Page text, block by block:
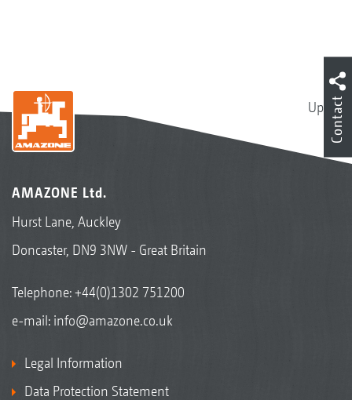
Up
AMAZONE Ltd.
Hurst Lane, Auckley
Doncaster, DN9 3NW - Great Britain
Telephone:+44(0)1302 751200
e-mail: info@amazone.co.uk
Legal Information
Data Protection Statement
Contact